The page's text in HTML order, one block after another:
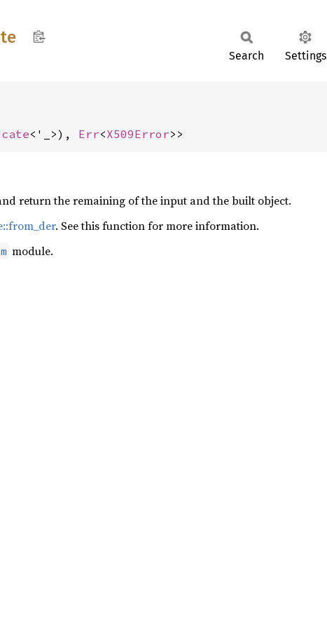
Search Settings
<'_>), Err<X509Error>>
return the remaining of the input and the built object.
. See this function for more information.
module.